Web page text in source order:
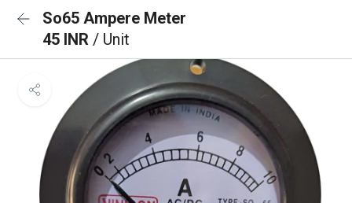
So65 Ampere Meter
45 INR / Unit